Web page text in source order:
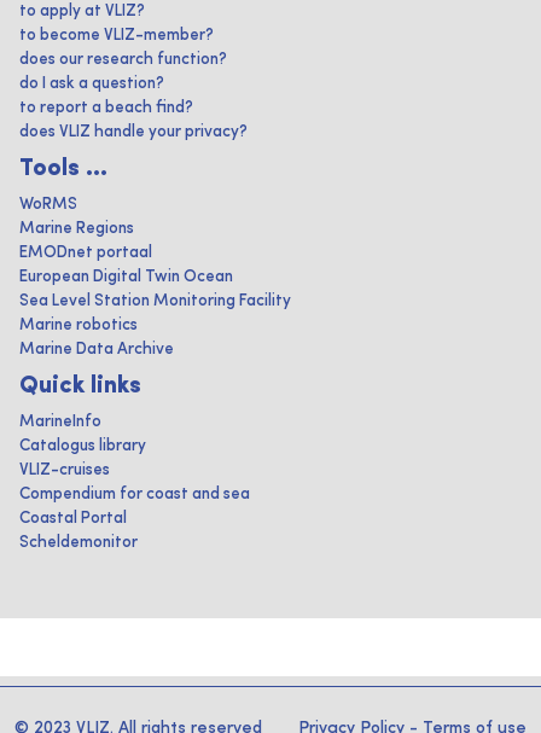
to apply at VLIZ?
to become VLIZ-member?
does our research function?
do I ask a question?
to report a beach find?
does VLIZ handle your privacy?
Tools ...
WoRMS
Marine Regions
EMODnet portaal
European Digital Twin Ocean
Sea Level Station Monitoring Facility
Marine robotics
Marine Data Archive
Quick links
MarineInfo
Catalogus library
VLIZ-cruises
Compendium for coast and sea
Coastal Portal
Scheldemonitor
© 2023 VLIZ. All rights reserved Privacy Policy - Terms of use